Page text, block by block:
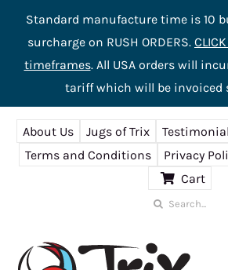
Standard manufacture time is 10
surcharge on RUSH ORDERS.
timeframes. All USA orders will
tariff which will be invoiced
About Us Jugs of Trix
Terms and Conditions
Privacy
Cart
Search